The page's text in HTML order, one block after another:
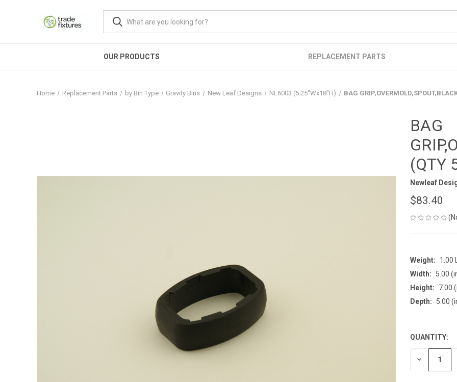
OUR PRODUCTS REPLACEMENT PARTS
Home Replacement Parts by Bin Type Gravity Bins New Leaf Designs NL6003 (5.25"Wx18"H) BAG
BAG
(QTY
Newleaf
$83.40
Weight:
1.00
Width:
5.00
Height:
7.00
Depth:
5.00
CURRENT
STOCK:
QUANTITY:
DECREASE